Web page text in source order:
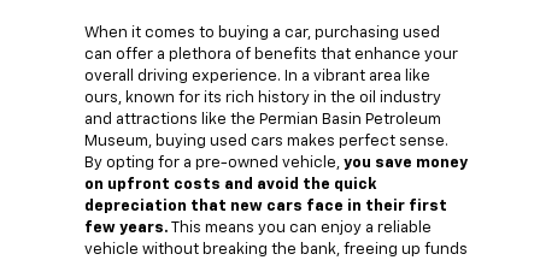
When it comes to buying a car, purchasing used
can offer a plethora of benefits that enhance your
overall driving experience. In a vibrant area like
ours, known for its rich history in the oil industry
and attractions like the Permian Basin Petroleum
Museum, buying used cars makes perfect sense.
By opting for a pre-owned vehicle, you save money
on upfront costs and avoid the quick
depreciation that new cars face in their first
few years. This means you can enjoy a reliable
vehicle without breaking the bank, freeing up funds